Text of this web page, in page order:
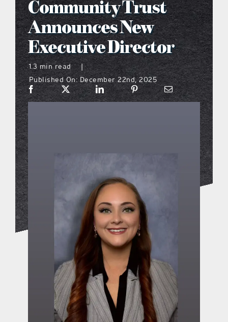
what’s going on
distribution locations
the style podcast
digital issues
promotional features
contact Us
Community Trust
Announces New
Executive Director
1.3 min read
|
Published On: December 22nd, 2025